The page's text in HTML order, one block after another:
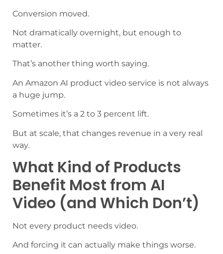
Conversion moved.
Not dramatically overnight, but enough to
matter.
That’s another thing worth saying.
An Amazon AI product video service is not always
a huge jump.
Sometimes it’s a 2 to 3 percent lift.
But at scale, that changes revenue in a very real
way.
What Kind of Products
Benefit Most from AI
Video (and Which Don’t)
Not every product needs video.
And forcing it can actually make things worse.